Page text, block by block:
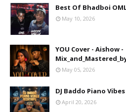
Best Of Bhadboi
May 10, 2026
YOU Cover - Aishow -
May 05, 2026
DJ Baddo Piano
April 20, 2026